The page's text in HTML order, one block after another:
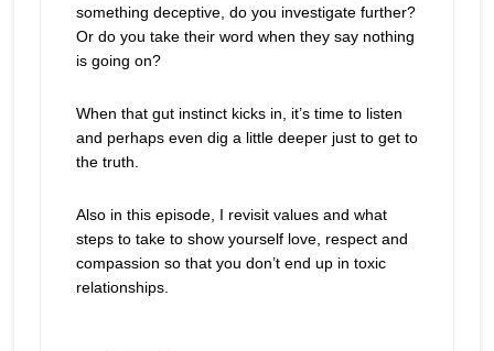
something deceptive, do you investigate further?
Or do you take their word when they say nothing
is going on?
When that gut instinct kicks in, it’s time to listen
and perhaps even dig a little deeper just to get to
the truth.
Also in this episode, I revisit values and what
steps to take to show yourself love, respect and
compassion so that you don’t end up in toxic
relationships.